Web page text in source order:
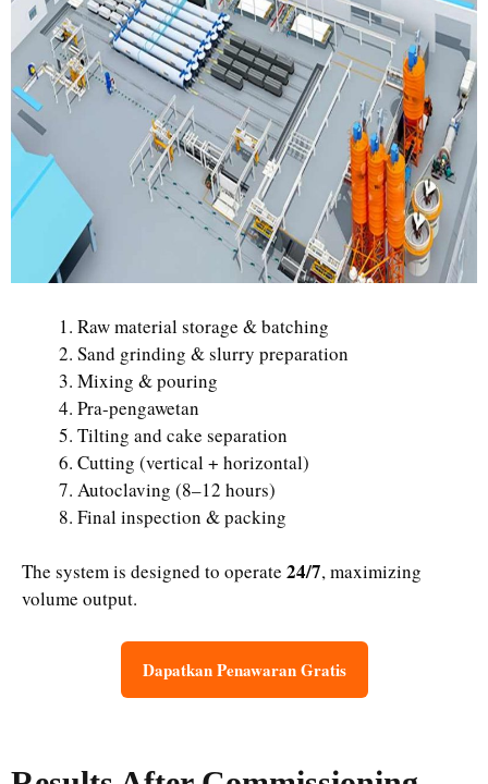
Raw material storage & batching
Sand grinding & slurry preparation
Mixing & pouring
Pra-pengawetan
Tilting and cake separation
Cutting (vertical + horizontal)
Autoclaving (8–12 hours)
Final inspection & packing
The system is designed to operate 24/7, maximizing
volume output.
Dapatkan Penawaran Gratis